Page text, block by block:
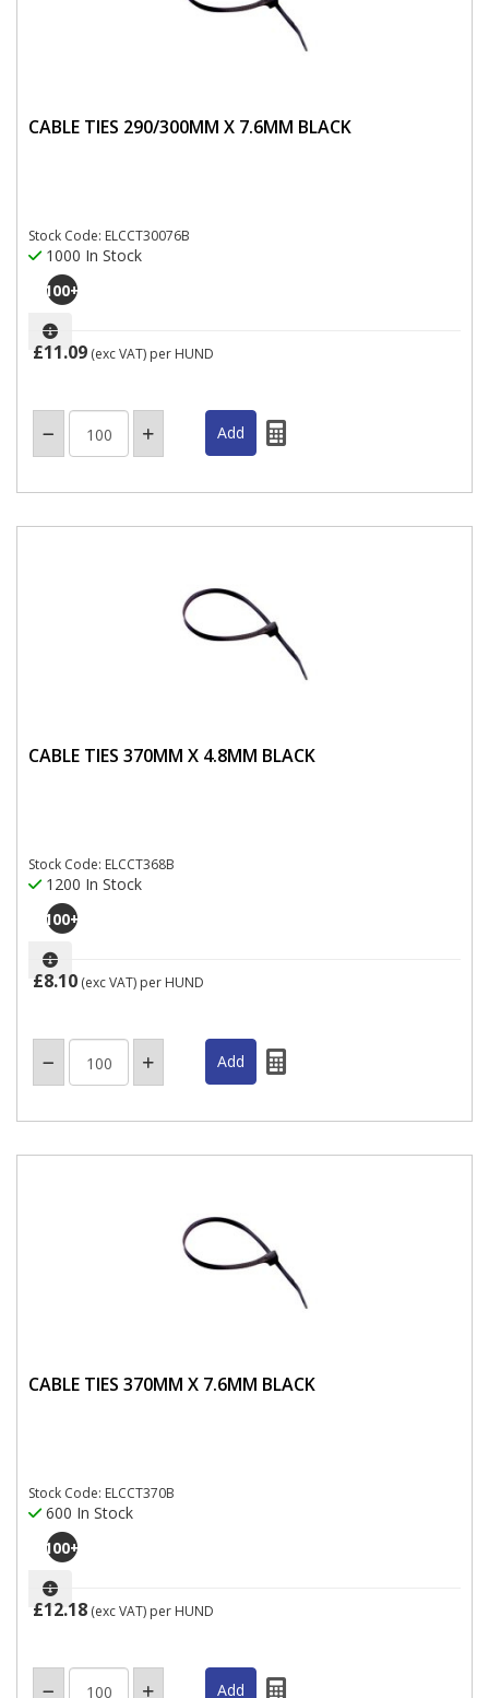
CABLE TIES 290/300MM X 7.6MM BLACK
Stock Code: ELCCT30076B
1000 In Stock
100+
£11.09 (exc VAT) per HUND
CABLE TIES 370MM X 4.8MM BLACK
Stock Code: ELCCT368B
1200 In Stock
100+
£8.10 (exc VAT) per HUND
CABLE TIES 370MM X 7.6MM BLACK
Stock Code: ELCCT370B
600 In Stock
100+
£12.18 (exc VAT) per HUND